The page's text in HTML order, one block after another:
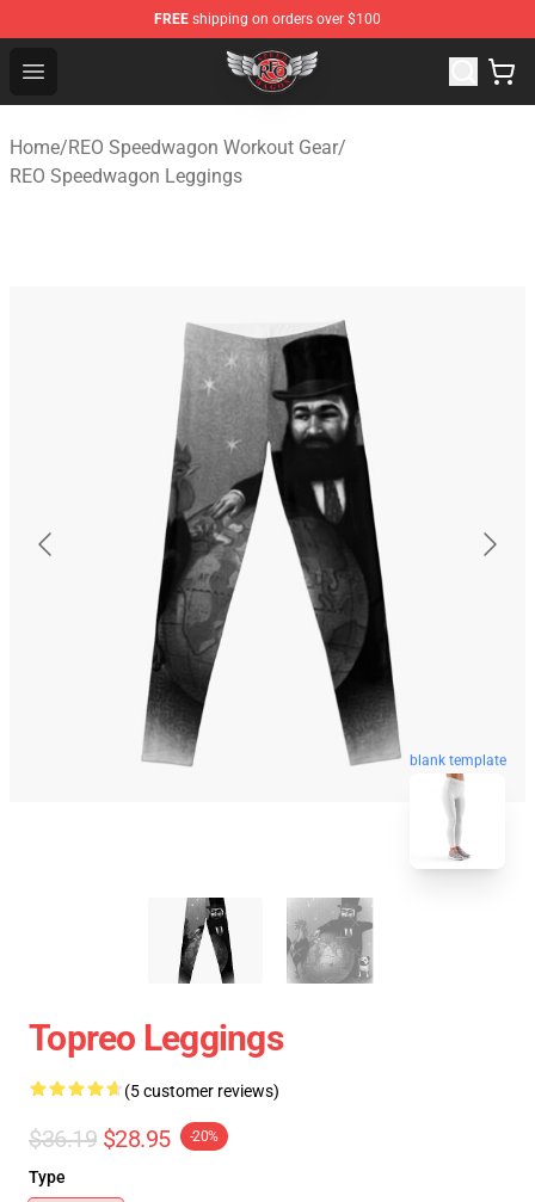
FREE shipping on orders over $100
Open menu
REO Speedwagon Store - Official REO Speedwagon
Home/REO Speedwagon Workout Gear/
REO Speedwagon Leggings
blank template
Topreo Leggings
(5 customer reviews)
$36.19 $28.95 -20%
Type